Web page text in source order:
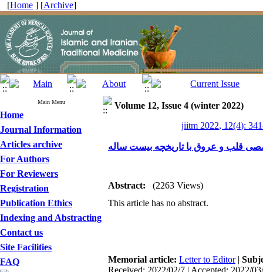
[Home ] [Archive]
Main Menu
Home
Journal Information
Articles archive
For Authors
For Reviewers
Registration
Publication Ethics
Indexing and Abstracting
Contact us
Site Facilities
FAQ
Volume 12, Issue 4 (winter 2022)
jiitm 2022, 12(4):
قلب و عروق با تاریخچه بیست ساله
Abstract:
(2263 Views)
This article has no abstract.
Memorial article: Letter to Editor|
Received: 2022/02/7 | Accepted: 2022/